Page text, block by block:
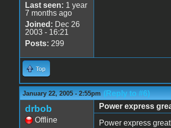
Last seen: 1 year
7 months ago
Joined: Dec 26
2003 - 16:21
Posts: 299
Top
January 22, 2005 - 2:55pm (Reply to #6)
drbob
Offline
Power express
Power express